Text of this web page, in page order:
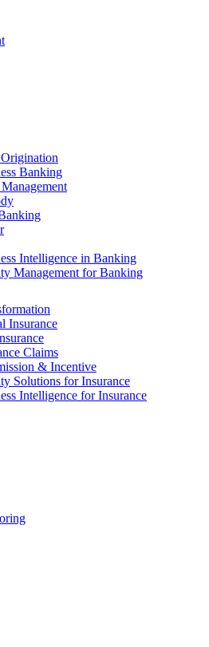
Banking
Intelligence in Banking
Management for Banking
Insurance
Claims
& Incentive
Solutions for Insurance
Intelligence for Insurance